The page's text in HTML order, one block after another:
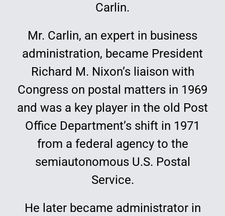
Carlin.
Mr. Carlin, an expert in business
administration, became President
Richard M. Nixon’s liaison with
Congress on postal matters in 1969
and was a key player in the old Post
Office Department’s shift in 1971
from a federal agency to the
semiautonomous U.S. Postal
Service.
He later became administrator in